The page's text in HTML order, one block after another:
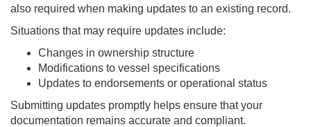
also required when making updates to an existing record.
Situations that may require updates include:
Changes in ownership structure
Modifications to vessel specifications
Updates to endorsements or operational status
Submitting updates promptly helps ensure that your
documentation remains accurate and compliant.